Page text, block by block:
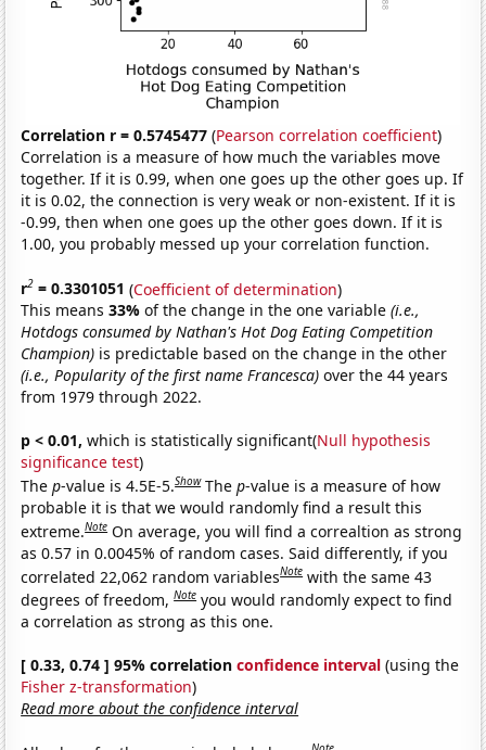
Correlation r = 0.5745477 (Pearson correlation coefficient)
Correlation is a measure of how much the variables move
together. If it is 0.99, when one goes up the other goes up. If
it is 0.02, the connection is very weak or non-existent. If it is
-0.99, then when one goes up the other goes down. If it is
1.00, you probably messed up your correlation function.
r2 = 0.3301051 (Coefficient of determination)
This means33%of the change in the one variable(i.e.,
Hotdogs consumed by Nathan's Hot Dog Eating Competition
Champion) is predictable based on the change in the other
(i.e., Popularity of the first name Francesca) over the 44 years
from 1979 through 2022.
p < 0.01, which is statistically significant(Null hypothesis
significance test)
Thep-value is 4.5E-5.Show Thep-value is a measure of how
probable it is that we would randomly find a result this
extreme.Note On average, you will find a correaltion as strong
as 0.57 in 0.0045% of random cases. Said differently, if you
correlated 22,062 random variablesNote with the same 43
degrees of freedom,Note you would randomly expect to find
a correlation as strong as this one.
[ 0.33, 0.74 ] 95% correlationconfidence interval (using the
Fisher z-transformation)
Read more about the confidence interval